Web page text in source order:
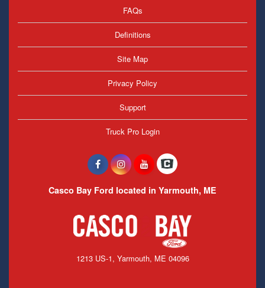
FAQs
Definitions
Site Map
Privacy Policy
Support
Truck Pro Login
Casco Bay Ford located in Yarmouth, ME
1213 US-1, Yarmouth, ME 04096